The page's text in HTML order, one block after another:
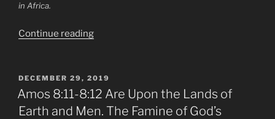
in Africa.
Continue reading“Prediction
Twin
Owls
Formation
POSTED
ON
DECEMBER 29, 2019
Amos 8:11-8:12 Are Upon the Lands of
Earth and Men. The Famine of God’s